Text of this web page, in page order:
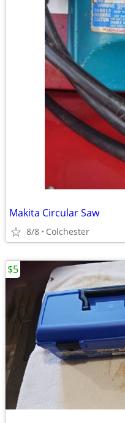
Makita Circular Saw
8/8 Colchester
$5